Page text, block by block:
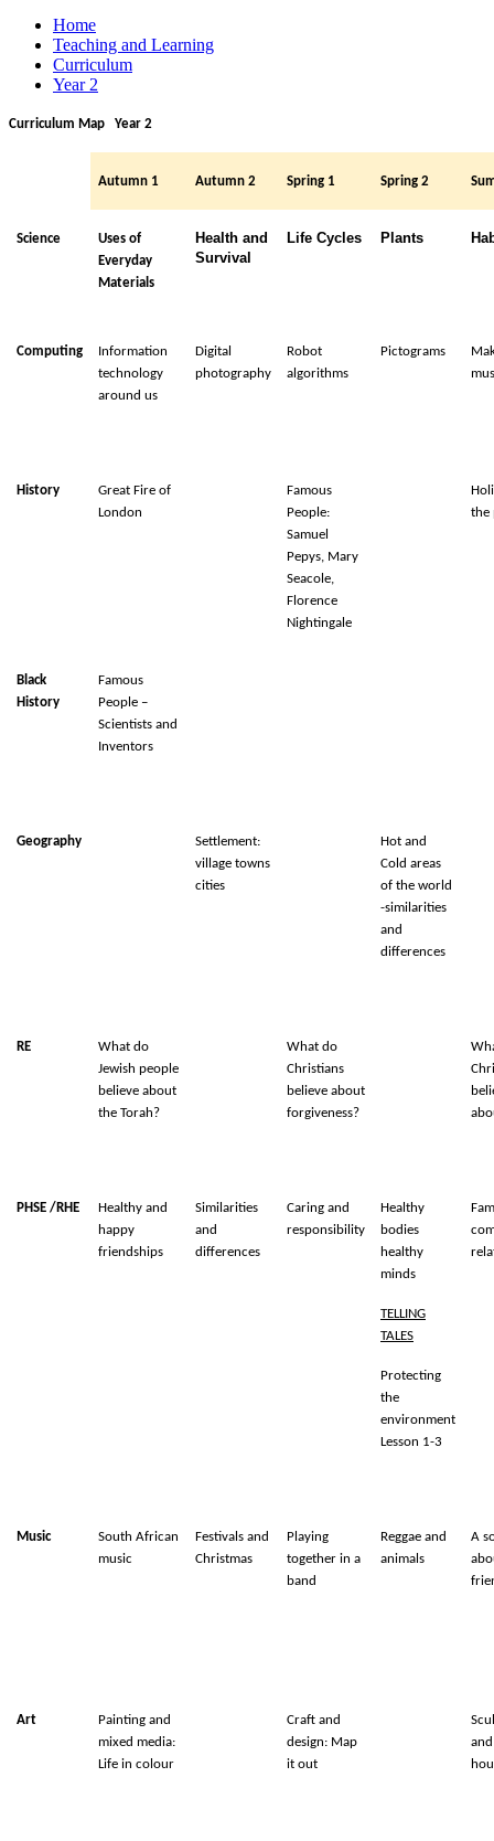
Home
Teaching and Learning
Curriculum
Year 2
Curriculum Map Year 2
Autumn 1 Autumn 2 Spring 1 Spring 2
Science
Uses of
Everyday
Materials
Health and
Survival
Life Cycles Plants
Computing
Information
technology
around us
Digital
photography
Robot
algorithms
Pictograms
History
Great Fire of
London
Famous
People:
Samuel
Pepys, Mary
Seacole,
Florence
Nightingale
the
Black
History
Famous
People –
Scientists and
Inventors
Geography
Settlement:
village towns
cities
Hot and
Cold areas
of the world
-similarities
and
differences
RE
What do
Jewish people
believe about
the Torah?
What do
Christians
believe about
forgiveness?
PHSE /RHE
Healthy and
happy
friendships
Similarities
and
differences
Caring and
responsibility
Healthy
bodies
healthy
minds
TELLING
TALES
Protecting
the
environment
Lesson 1-3
Music
South African
music
Festivals and
Christmas
Playing
together in a
band
Reggae and
animals
A
Art
Painting and
mixed media:
Life in colour
Craft and
design: Map
it out